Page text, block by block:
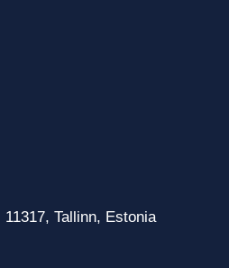
Tallinn, Estonia